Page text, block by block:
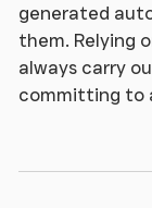
generated
them. Relying
always carry
committing to